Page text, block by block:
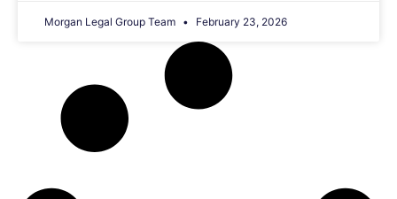
Morgan Legal Group Team February 23, 2026